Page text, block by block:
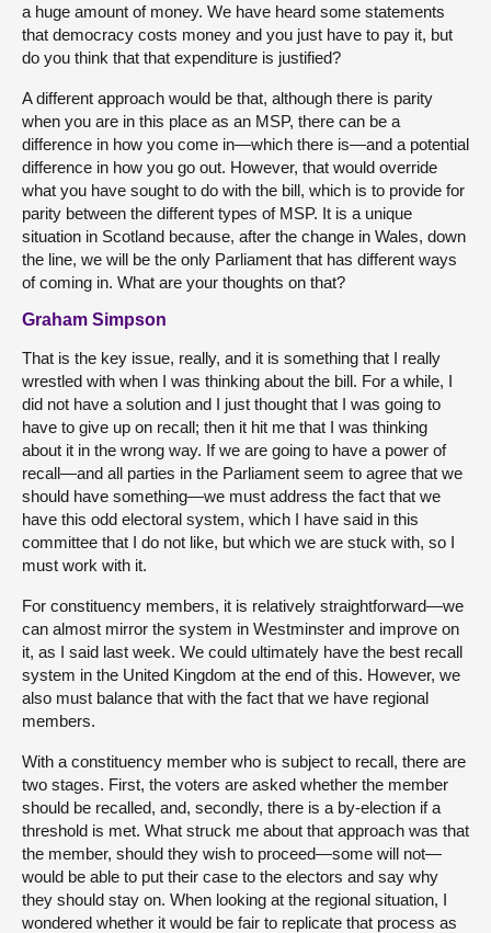
a huge amount of money. We have heard some statements
that democracy costs money and you just have to pay it, but
do you think that that expenditure is justified?
A different approach would be that, although there is parity
when you are in this place as an MSP, there can be a
difference in how you come in—which there is—and a potential
difference in how you go out. However, that would override
what you have sought to do with the bill, which is to provide for
parity between the different types of MSP. It is a unique
situation in Scotland because, after the change in Wales, down
the line, we will be the only Parliament that has different ways
of coming in. What are your thoughts on that?
Graham Simpson
That is the key issue, really, and it is something that I really
wrestled with when I was thinking about the bill. For a while, I
did not have a solution and I just thought that I was going to
have to give up on recall; then it hit me that I was thinking
about it in the wrong way. If we are going to have a power of
recall—and all parties in the Parliament seem to agree that we
should have something—we must address the fact that we
have this odd electoral system, which I have said in this
committee that I do not like, but which we are stuck with, so I
must work with it.
For constituency members, it is relatively straightforward—we
can almost mirror the system in Westminster and improve on
it, as I said last week. We could ultimately have the best recall
system in the United Kingdom at the end of this. However, we
also must balance that with the fact that we have regional
members.
With a constituency member who is subject to recall, there are
two stages. First, the voters are asked whether the member
should be recalled, and, secondly, there is a by-election if a
threshold is met. What struck me about that approach was that
the member, should they wish to proceed—some will not—
would be able to put their case to the electors and say why
they should stay on. When looking at the regional situation, I
wondered whether it would be fair to replicate that process as